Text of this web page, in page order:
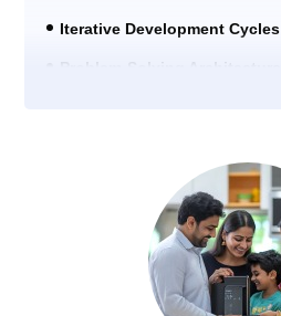
Iterative Development Cycles